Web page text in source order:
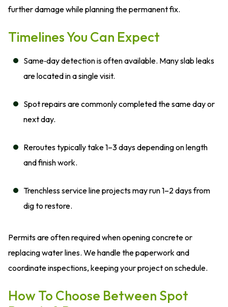
further damage while planning the permanent fix.
Timelines You Can Expect
Same‑day detection is often available. Many slab leaks
are located in a single visit.
Spot repairs are commonly completed the same day or
next day.
Reroutes typically take 1–3 days depending on length
and finish work.
Trenchless service line projects may run 1–2 days from
dig to restore.
Permits are often required when opening concrete or
replacing water lines. We handle the paperwork and
coordinate inspections, keeping your project on schedule.
How To Choose Between Spot